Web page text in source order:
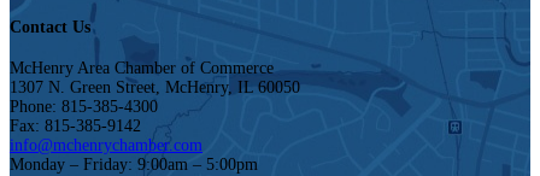
Contact Us
McHenry Area Chamber of Commerce
1307 N. Green Street, McHenry, IL 60050
Phone: 815-385-4300
Fax: 815-385-9142
info@mchenrychamber.com
Monday – Friday: 9:00am – 5:00pm